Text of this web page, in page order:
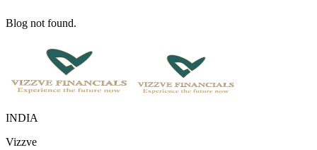
Blog not found.
INDIA
Vizzve